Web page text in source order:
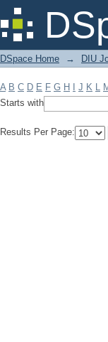
Filter by:
DSpace Home → DIU
A B C D E F G H J K L
Starts with
Results Per Page: